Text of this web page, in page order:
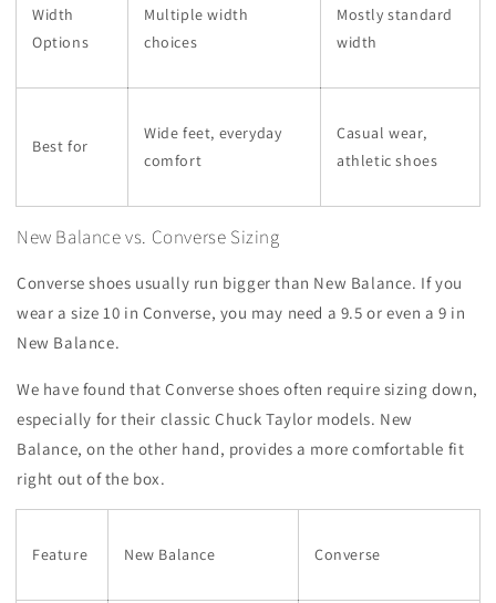
Width
Options
Multiple width
choices
Mostly standard
width
Best for
Wide feet, everyday
comfort
Casual wear,
athletic shoes
New Balance vs. Converse Sizing
Converse shoes usually run bigger than New Balance. If you
wear a size 10 in Converse, you may need a 9.5 or even a 9 in
New Balance.
We have found that Converse shoes often require sizing down,
especially for their classic Chuck Taylor models. New
Balance, on the other hand, provides a more comfortable fit
right out of the box.
Feature New Balance Converse